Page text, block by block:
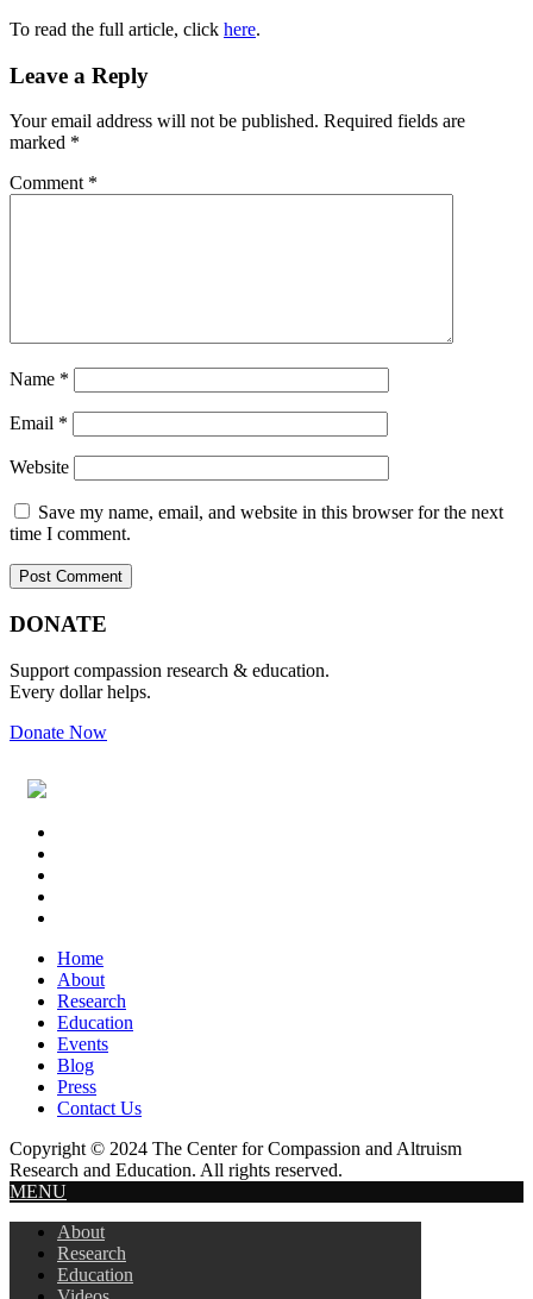
To read the full article, click here.
Reader
Leave a Reply
Your email address will not be published. Required fields are
marked *
Comment *
Name *
Email *
Website
Save my name, email, and website in this browser for the next
time I comment.
Primary
Footer
DONATE
Support compassion research & education.
Every dollar helps.
Donate Now
Footer
Widget
Header
Home
About
Research
Education
Events
Blog
Press
Contact Us
Copyright © 2024 The Center for Compassion and Altruism
Research and Education. All rights reserved.
MENU
About
Research
Education